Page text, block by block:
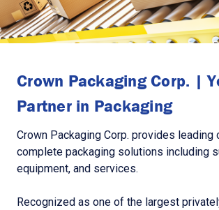
Crown Packaging Corp. |
Partner in Packaging
Crown Packaging Corp. provides leading
complete packaging solutions including
equipment, and services.
Recognized as one of the largest